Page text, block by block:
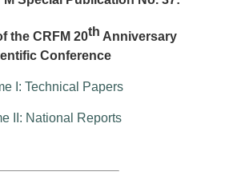
the CRFM 20th Anniversary
Conference
I: Technical Papers
II: National Reports